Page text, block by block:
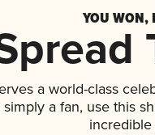
YOU WON,
a world-class
a fan, use this